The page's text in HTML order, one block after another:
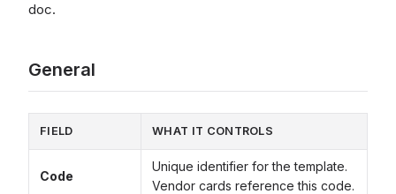
doc.
General
FIELD WHAT IT CONTROLS
Code
Unique identifier for the template.
Vendor cards reference this code.